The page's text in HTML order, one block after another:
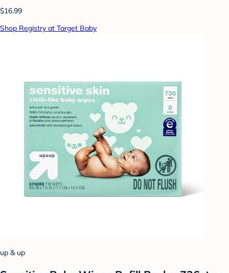
$16.99
Shop Registry at Target Baby
up & up